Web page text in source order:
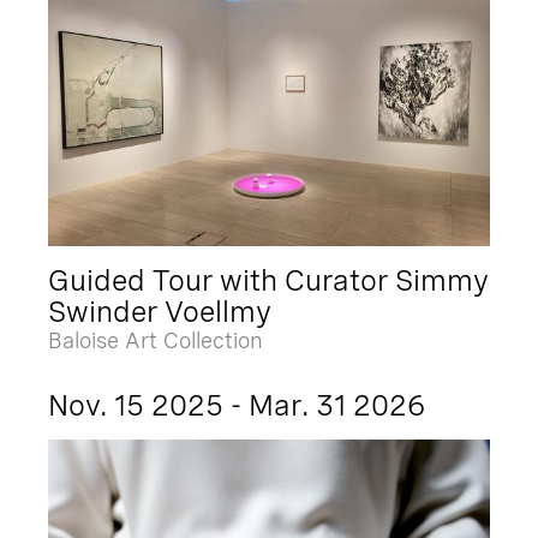
Guided Tour with Curator Simmy
Swinder Voellmy
Baloise Art Collection
Nov. 15 2025 - Mar. 31 2026